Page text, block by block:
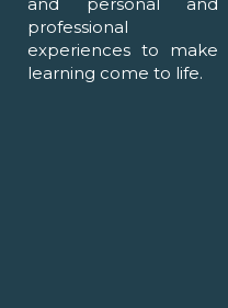
professional
experiences to make
learning come to life.